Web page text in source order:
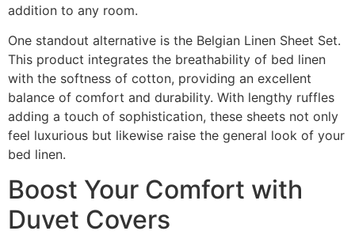
addition to any room.
One standout alternative is the Belgian Linen Sheet Set.
This product integrates the breathability of bed linen
with the softness of cotton, providing an excellent
balance of comfort and durability. With lengthy ruffles
adding a touch of sophistication, these sheets not only
feel luxurious but likewise raise the general look of your
bed linen.
Boost Your Comfort with
Duvet Covers